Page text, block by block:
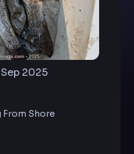
Sep 2025
Shore